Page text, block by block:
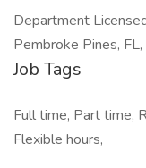
Department
Pembroke Pines,
Job Tags
Full time, Part time,
Flexible hours,